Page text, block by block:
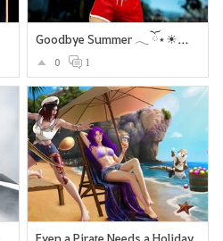
Goodbye Summer 𓂃 ོ⋆☀︎𓂃⛱
0 1